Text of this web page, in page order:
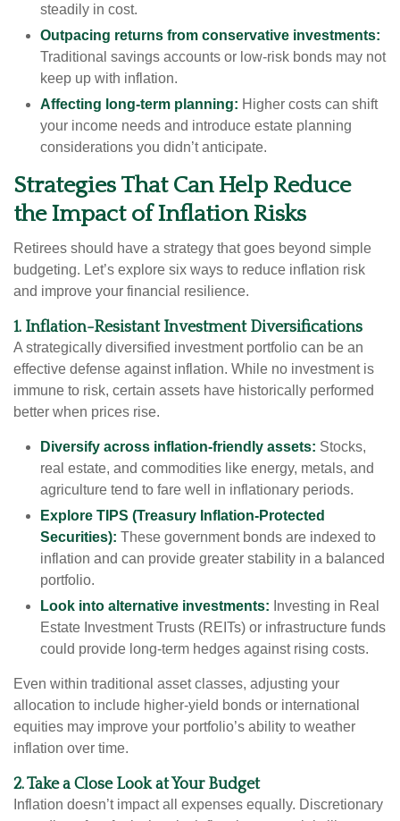
steadily in cost.
Outpacing returns from conservative investments:
Traditional savings accounts or low-risk bonds may not
keep up with inflation.
Affecting long-term planning: Higher costs can shift
your income needs and introduce estate planning
considerations you didn’t anticipate.
Strategies That Can Help Reduce
the Impact of Inflation Risks
Retirees should have a strategy that goes beyond simple
budgeting. Let’s explore six ways to reduce inflation risk
and improve your financial resilience.
1. Inflation-Resistant Investment Diversifications
A strategically diversified investment portfolio can be an
effective defense against inflation. While no investment is
immune to risk, certain assets have historically performed
better when prices rise.
Diversify across inflation-friendly assets: Stocks,
real estate, and commodities like energy, metals, and
agriculture tend to fare well in inflationary periods.
Explore TIPS (Treasury Inflation-Protected
Securities): These government bonds are indexed to
inflation and can provide greater stability in a balanced
portfolio.
Look into alternative investments: Investing in Real
Estate Investment Trusts (REITs) or infrastructure funds
could provide long-term hedges against rising costs.
Even within traditional asset classes, adjusting your
allocation to include higher-yield bonds or international
equities may improve your portfolio’s ability to weather
inflation over time.
2. Take a Close Look at Your Budget
Inflation doesn’t impact all expenses equally. Discretionary